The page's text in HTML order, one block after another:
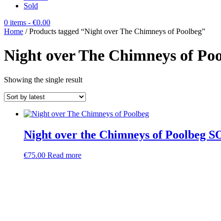
Sold
0 items - €0.00
Home / Products tagged “Night over The Chimneys of Poolbeg”
Night over The Chimneys of
Showing the single result
Night over the Chimneys of Poolbeg
€75.00 Read more